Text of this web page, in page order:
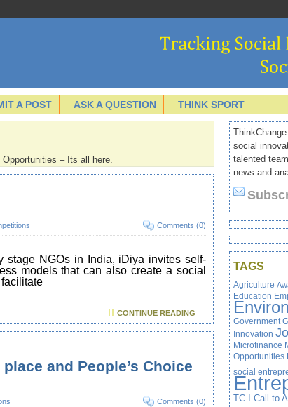
A POST ASK A QUESTION THINK SPORT
– Its all here.
Comments (0)
stage NGOs in India, iDiya invites self-
models that can also create a social
CONTINUE READING
and People’s Choice
Comments (0)
social
talented
news and
TAGS
Agriculture
Education
Government
Innovation
Microfinance
Opportunities
social
TC-I Call to